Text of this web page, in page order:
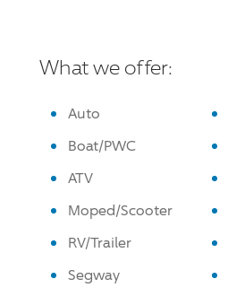
What we offer:
Auto
Boat/PWC
ATV
Moped/Scooter
RV/Trailer
Segway